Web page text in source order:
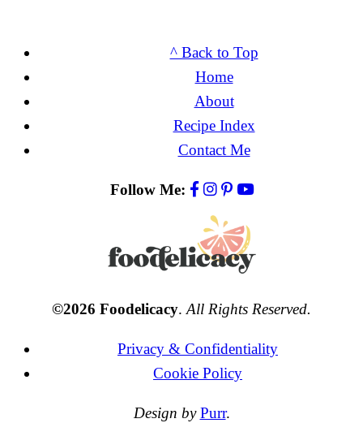
^ Back to Top
Home
About
Recipe Index
Contact Me
Follow Me:
©2026 Foodelicacy. All Rights Reserved.
Privacy & Confidentiality
Cookie Policy
Design by Purr.